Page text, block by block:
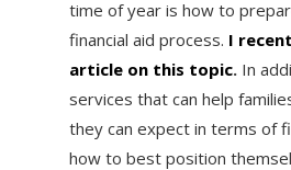
time of year is how to
financial aid process. I
article on this topic.In
services that can help
they can expect in terms of
how to best position